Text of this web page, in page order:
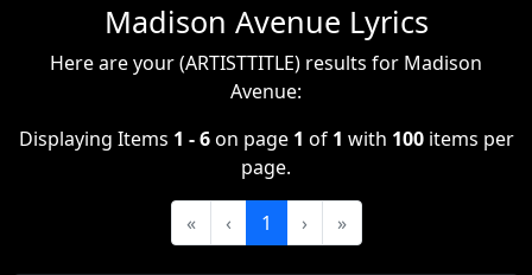
Madison Avenue Lyrics
Here are your (ARTISTTITLE) results for Madison
Avenue:
Displaying Items 1 - 6on page 1 of 1 with 100items per
page.
« ‹ 1 › »